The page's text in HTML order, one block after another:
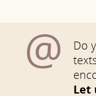
@
Do
Let